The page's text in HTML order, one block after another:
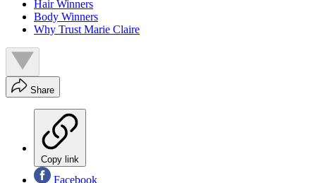
Hair Winners
Body Winners
Why Trust Marie Claire
Share
Copy link
Facebook